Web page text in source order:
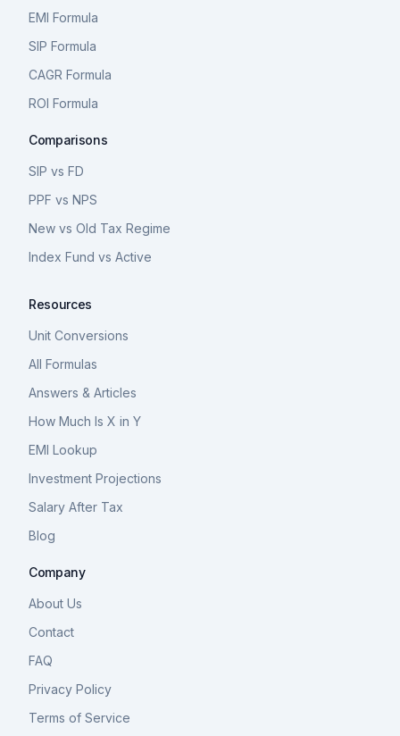
EMI Formula
SIP Formula
CAGR Formula
ROI Formula
Comparisons
SIP vs FD
PPF vs NPS
New vs Old Tax Regime
Index Fund vs Active
Resources
Unit Conversions
All Formulas
Answers & Articles
How Much Is X in Y
EMI Lookup
Investment Projections
Salary After Tax
Blog
Company
About Us
Contact
FAQ
Privacy Policy
Terms of Service